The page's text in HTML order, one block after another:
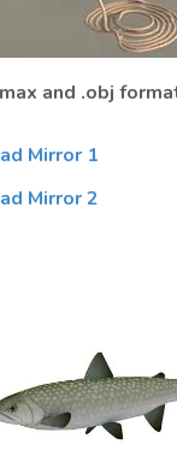
and .obj
Mirror 1
Mirror 2